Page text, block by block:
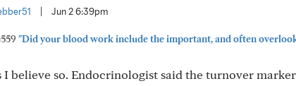
Jun 2 6:39pm
"Did your blood work include the important, and often
I believe so. Endocrinologist said the turnover